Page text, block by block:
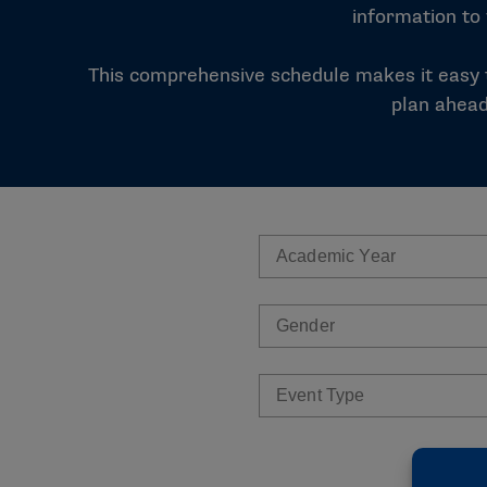
information to
This comprehensive schedule makes it
plan